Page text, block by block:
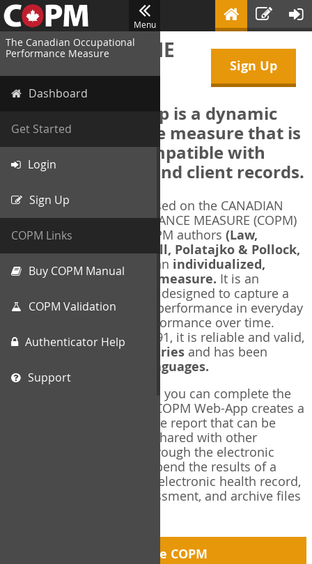
Menu
The Canadian Occupational
Performance Measure
Dashboard
Get Started
Login
Sign Up
COPM Links
Buy COPM Manual
COPM Validation
Authenticator Help
Support
Sign Up
WELCOME TO THE
COPM Web-App
The COPM Web-App is a dynamic
electronic outcome measure that is
designed to be compatible with
electronic health and client records.
The COPM Web-App is based on the CANADIAN
OCCUPATIONAL PERFORMANCE MEASURE (COPM)
and authorized by the COPM authors (Law,
Baptiste, Carswell, McColl, Polatajko & Pollock,
1991-2014). The COPM is an individualized,
client-centred outcome measure. It is an
measure designed to capture a
client's self-perception of performance in everyday
living, and changes in performance over time.
Originally published in 1991, it is reliable and valid,
and used in over 40 countries and has been
35 languages.
Using the COPM Web-App, you can complete the
COPM electronically. The COPM Web-App creates a
brief, informative, two-page report that can be
saved in PDF format and shared with other
members of your team through the electronic
health record. You can append the results of a
COPM assessment to any electronic health record,
add new results at reassessment, and archive files
About the COPM